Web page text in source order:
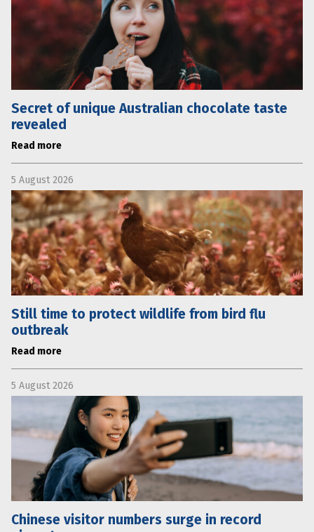
Secret of unique Australian chocolate taste
revealed
Read more
5 August 2026
Still time to protect wildlife from bird flu
outbreak
Read more
5 August 2026
Chinese visitor numbers surge in record